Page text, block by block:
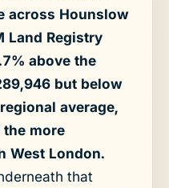
across Hounslow
Land Registry
above the
but below
average,
more
West London.
that